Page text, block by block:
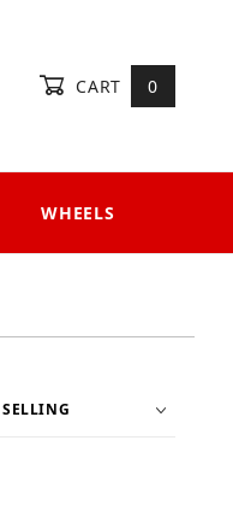
CART 0
WHEELS
By